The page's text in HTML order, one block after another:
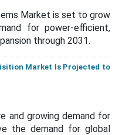
Market is set to grow
for power-efficient,
through 2031.
Market Is Projected to
and growing demand for
the demand for global